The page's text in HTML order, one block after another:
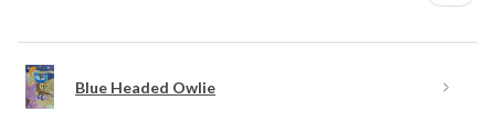
Blue Headed Owlie